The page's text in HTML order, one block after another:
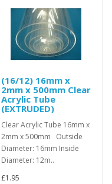
(16/12) 16mm x
2mm x 500mm Clear
Acrylic Tube
(EXTRUDED)
Clear Acrylic Tube 16mm x
2mm x 500mm Outside
Diameter: 16mm Inside
Diameter: 12m..
£1.95